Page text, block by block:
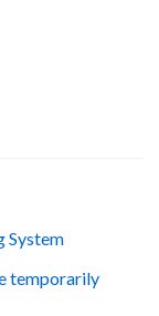
System
temporarily